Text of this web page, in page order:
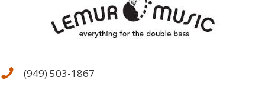
(949) 503-1867